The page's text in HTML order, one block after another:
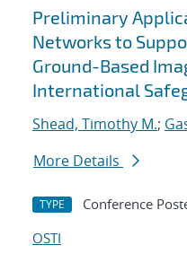
Preliminary
Networks to
Ground-Based
International
Shead, Timothy M.;
More Details
TYPE Conference
OSTI